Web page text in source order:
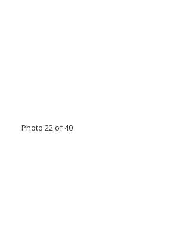
Photo 22 of 40